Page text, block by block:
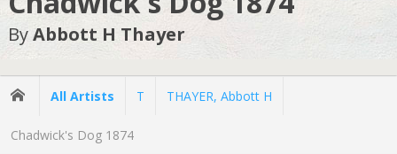
ByAbbott H Thayer
All Artists T THAYER, Abbott H
Chadwick's Dog 1874